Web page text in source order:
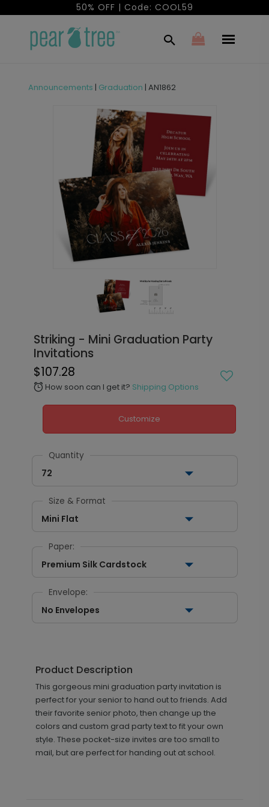
50% OFF | Code: COOL59
Announcements | Graduation | AN1862
Striking - Mini Graduation Party
Invitations
$107.28
alarm How soon can I get it? Shipping Options
Customize
Quantity
72
Size & Format
Mini Flat
Paper:
Premium Silk Cardstock
Envelope:
No Envelopes
Product Description
This gorgeous mini graduation party invitation is
perfect for your senior to hand out to friends. Add
their favorite senior photo, then change up the
colors and custom grad party text to fit your own
style. These pocket-size invites are too small to
mail, but are perfect for handing out at school.